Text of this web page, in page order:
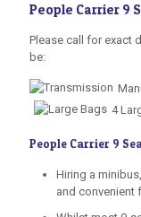
People Carrier 9
Please call for exact
be:
4
People Carrier 9
Hiring a
and convenient